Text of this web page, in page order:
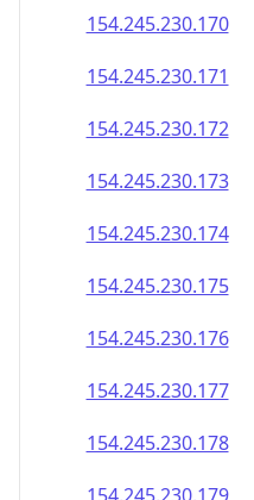
154.245.230.170
154.245.230.171
154.245.230.172
154.245.230.173
154.245.230.174
154.245.230.175
154.245.230.176
154.245.230.177
154.245.230.178